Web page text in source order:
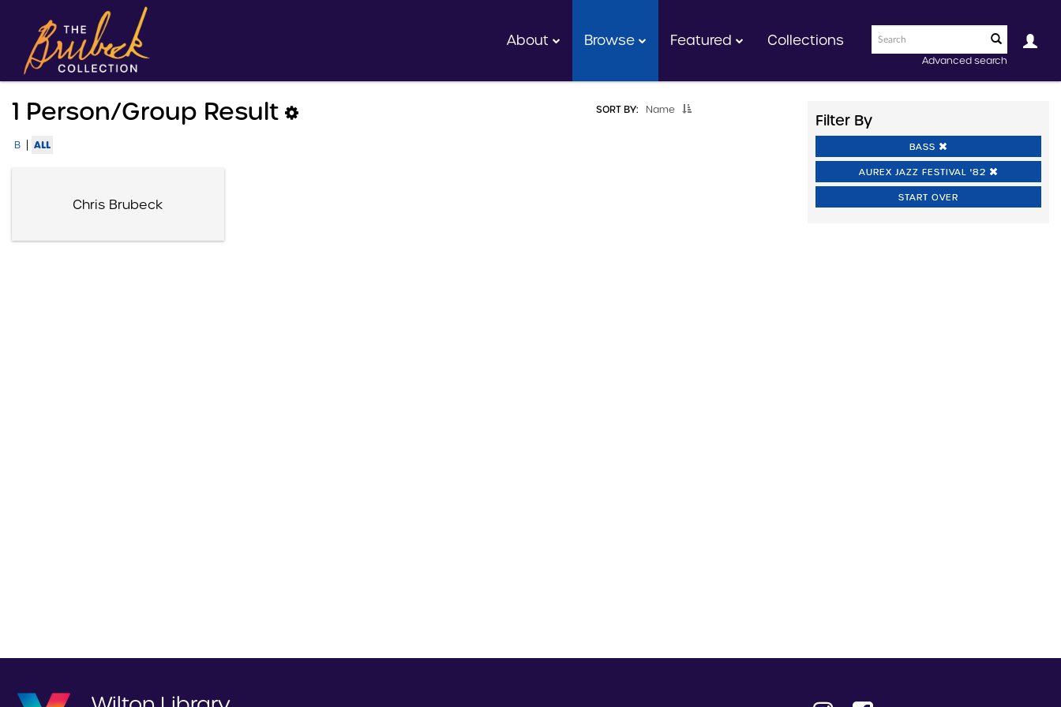
Advanced search
About Browse Featured Collections
SORT BY: Name
1 Person/group Result
B | ALL
Chris Brubeck
Filter By
BASS
AUREX JAZZ FESTIVAL '82
START OVER